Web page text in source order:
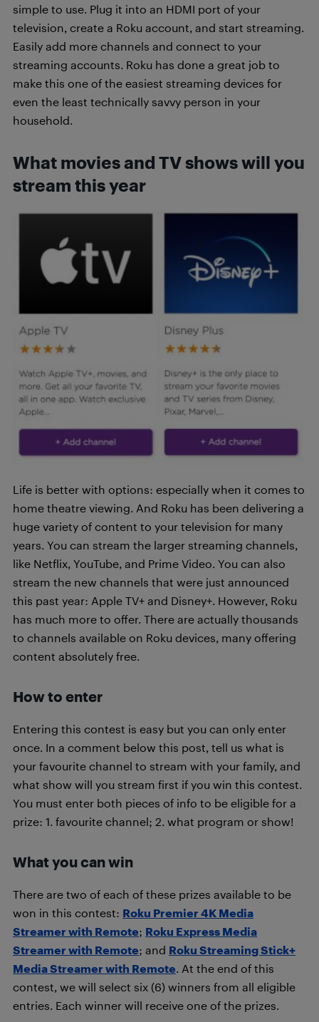
simple to use. Plug it into an HDMI port of your
television, create a Roku account, and start streaming.
Easily add more channels and connect to your
streaming accounts. Roku has done a great job to
make this one of the easiest streaming devices for
even the least technically savvy person in your
household.
What movies and TV shows will you
stream this year
Life is better with options: especially when it comes to
home theatre viewing. And Roku has been delivering a
huge variety of content to your television for many
years. You can stream the larger streaming channels,
like Netflix, YouTube, and Prime Video. You can also
stream the new channels that were just announced
this past year: Apple TV+ and Disney+. However, Roku
has much more to offer. There are actually thousands
to channels available on Roku devices, many offering
content absolutely free.
How to enter
Entering this contest is easy but you can only enter
once. In a comment below this post, tell us what is
your favourite channel to stream with your family, and
what show will you stream first if you win this contest.
You must enter both pieces of info to be eligible for a
prize: 1. favourite channel; 2. what program or show!
What you can win
There are two of each of these prizes available to be
won in this contest: Roku Premier 4K Media
Streamer with Remote; Roku Express Media
Streamer with Remote; and Roku Streaming Stick+
Media Streamer with Remote. At the end of this
contest, we will select six (6) winners from all eligible
entries. Each winner will receive one of the prizes.